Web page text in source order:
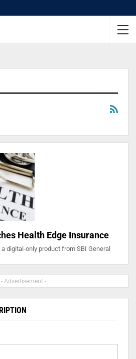
Health Edge Insurance
digital-only product from SBI General
- Advertisement -